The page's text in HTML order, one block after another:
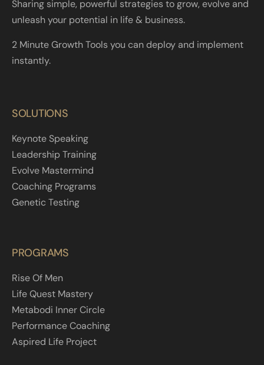
Sharing simple, powerful strategies to grow, evolve and
unleash your potential in life & business.
2 Minute Growth Tools you can deploy and implement
instantly.
SOLUTIONS
Keynote Speaking
Leadership Training
Evolve Mastermind
Coaching Programs
Genetic Testing
PROGRAMS
Rise Of Men
Life Quest Mastery
Metabodi Inner Circle
Performance Coaching
Aspired Life Project